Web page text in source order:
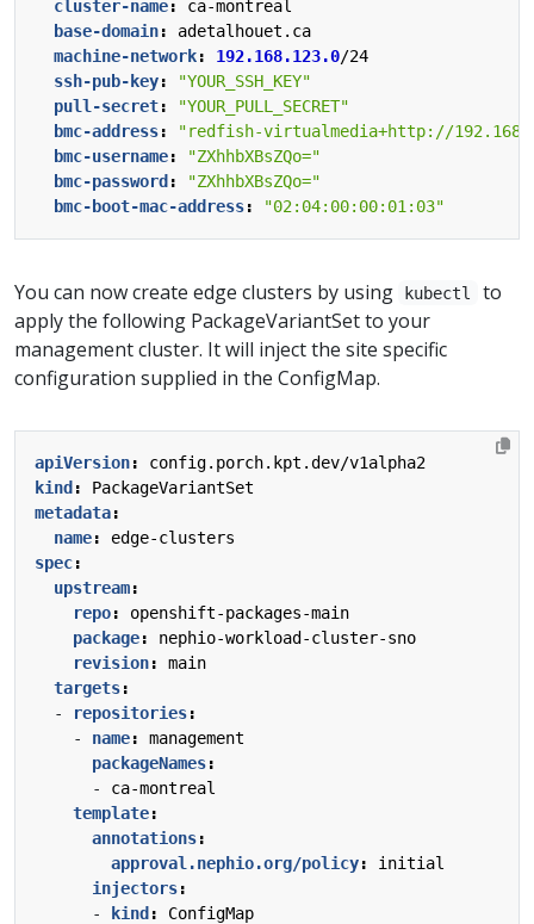
cluster-name:
ca-montreal
base-domain:
adetalhouet.ca
machine-network: 192.168.123.0/24
ssh-pub-key:
"YOUR_SSH_KEY"
pull-secret:
"YOUR_PULL_SECRET"
bmc-address:
"redfish-virtualmedia+http://
bmc-username:
"ZXhhbXBsZQo="
bmc-password :
"ZXhhbXBsZQo="
bmc-boot-mac-address: "02:04:00:00:01:03"
You can now create edge clusters by using kubectl
to
apply the following PackageVariantSet to your
management cluster. It will inject the site specific
configuration supplied in the ConfigMap.
apiVersion:
config.porch.kpt.dev/v1alpha2
kind :
PackageVariantSet
metadata:
name:
edge-clusters
spec:
upstream:
repo:
openshift-packages-main
package:
nephio-workload-cluster-sno
revision:
main
targets:
-
repositories:
- name:
management
packageNames:
- ca-montreal
template:
annotations:
approval.nephio.org/policy:
initial
injectors:
-
kind :
ConfigMap